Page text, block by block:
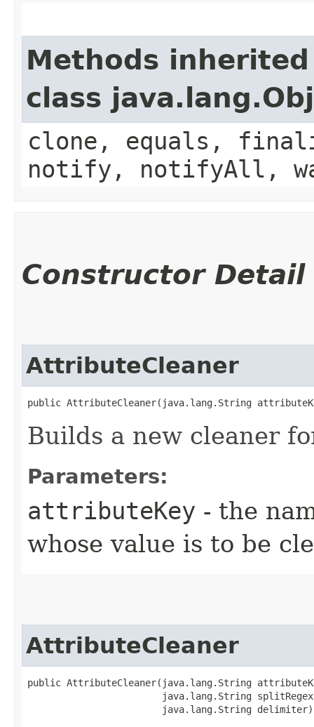
Methods
class
clone, equals,
notify, notifyAll,
Constructor Detail
AttributeCleaner
public AttributeCleaner​(java.lang.String
Builds a new cleaner
Parameters:
attributeKey - the
whose value is to be
AttributeCleaner
public AttributeCleaner​(java.lang.String
java.lang.String
                        java.lang.String delimiter)